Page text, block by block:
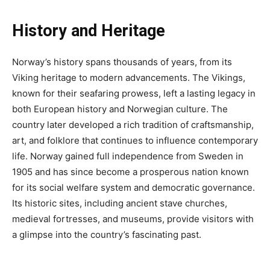
History and Heritage
Norway’s history spans thousands of years, from its
Viking heritage to modern advancements. The Vikings,
known for their seafaring prowess, left a lasting legacy in
both European history and Norwegian culture. The
country later developed a rich tradition of craftsmanship,
art, and folklore that continues to influence contemporary
life. Norway gained full independence from Sweden in
1905 and has since become a prosperous nation known
for its social welfare system and democratic governance.
Its historic sites, including ancient stave churches,
medieval fortresses, and museums, provide visitors with
a glimpse into the country’s fascinating past.